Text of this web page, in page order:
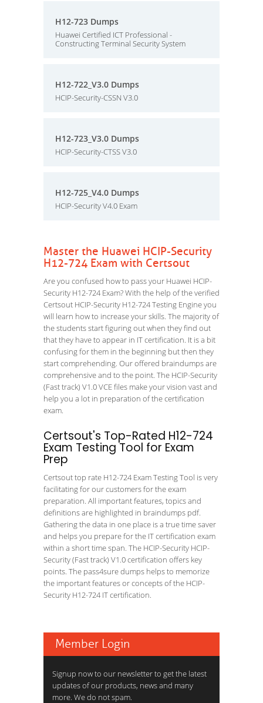
H12-723 Dumps
Huawei Certified ICT Professional -
Constructing Terminal Security System
H12-722_V3.0 Dumps
HCIP-Security-CSSN V3.0
H12-723_V3.0 Dumps
HCIP-Security-CTSS V3.0
H12-725_V4.0 Dumps
HCIP-Security V4.0 Exam
Master the Huawei HCIP-Security
H12-724 Exam with Certsout
Are you confused how to pass your Huawei HCIP-
Security H12-724 Exam? With the help of the verified
Certsout HCIP-Security H12-724 Testing Engine you
will learn how to increase your skills. The majority of
the students start figuring out when they find out
that they have to appear in IT certification. It is a bit
confusing for them in the beginning but then they
start comprehending. Our offered braindumps are
comprehensive and to the point. The HCIP-Security
(Fast track) V1.0 VCE files make your vision vast and
help you a lot in preparation of the certification
exam.
Certsout's Top-Rated H12-724
Exam Testing Tool for Exam
Prep
Certsout top rate H12-724 Exam Testing Tool is very
facilitating for our customers for the exam
preparation. All important features, topics and
definitions are highlighted in braindumps pdf.
Gathering the data in one place is a true time saver
and helps you prepare for the IT certification exam
within a short time span. The HCIP-Security HCIP-
Security (Fast track) V1.0 certification offers key
points. The pass4sure dumps helps to memorize
the important features or concepts of the HCIP-
Security H12-724 IT certification.
Member Login
Signup now to our newsletter to get the latest
updates of our products, news and many
more. We do not spam.